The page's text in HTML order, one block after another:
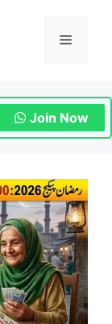
Menu
Join Now